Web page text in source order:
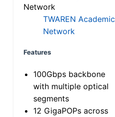
Network
TWAREN Academic
Network
Features
100Gbps backbone
with multiple optical
segments
12 GigaPOPs across